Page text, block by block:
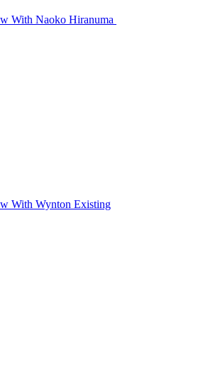
With Naoko Hiranuma
With Wynton Existing